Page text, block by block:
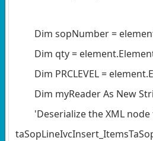
Dim sopNumber =
Dim qty =
Dim PRCLEVEL =
Dim myReader As New
'Deserialize the XML